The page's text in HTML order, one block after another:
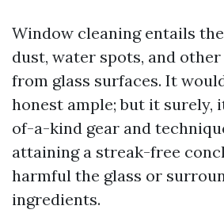
Window cleaning entails
dust, water spots, and
from glass surfaces. It
honest ample; but it surely,
of-a-kind gear and
attaining a streak-free
harmful the glass or
ingredients.